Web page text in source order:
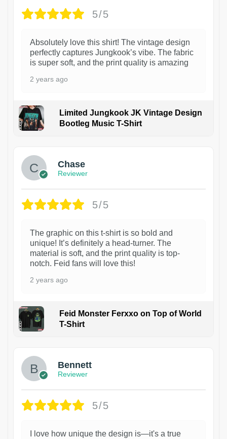
5/5
Absolutely love this shirt! The vintage design
perfectly captures Jungkook’s vibe. The fabric
is super soft, and the print quality is amazing
2 years ago
Limited Jungkook JK Vintage Design
Bootleg Music T-Shirt
Chase
Reviewer
5/5
The graphic on this t-shirt is so bold and
unique! It’s definitely a head-turner. The
material is soft, and the print quality is top-
notch. Feid fans will love this!
2 years ago
Feid Monster Ferxxo on Top of World
T-Shirt
Bennett
Reviewer
5/5
I love how unique the design is—it's a true